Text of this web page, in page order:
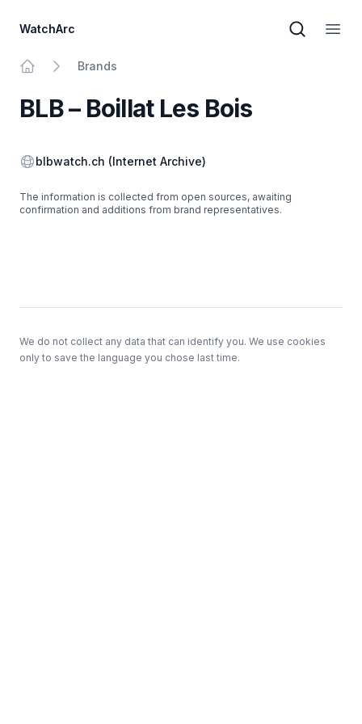
WatchArc
Brand
Brands
BLB – Boillat Les Bois
Website
blbwatch.ch (Internet Archive)
The information is collected from open sources, awaiting
confirmation and additions from brand representatives.
We do not collect any data that can identify you. We use cookies
only to save the language you chose last time.